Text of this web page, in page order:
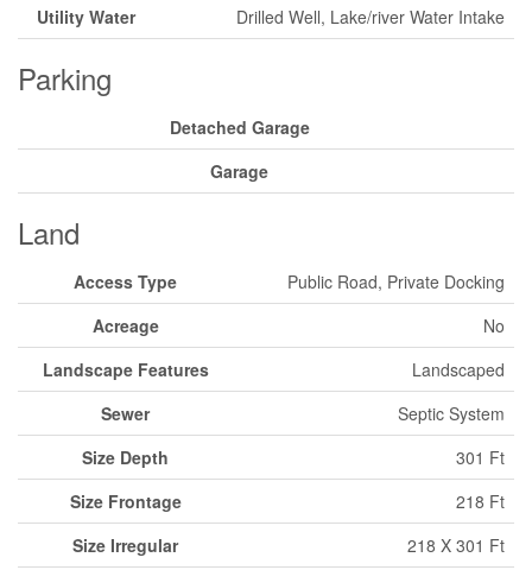
Utility Water
Drilled Well, Lake/river Water Intake
Parking
Detached Garage
Garage
Land
Access Type
Public Road, Private Docking
Acreage
No
Landscape Features
Landscaped
Sewer
Septic System
Size Depth
301 Ft
Size Frontage
218 Ft
Size Irregular
218 X 301 Ft